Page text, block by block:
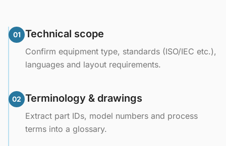
01 Technical scope
Confirm equipment type, standards (ISO/IEC etc.),
languages and layout requirements.
02 Terminology & drawings
Extract part IDs, model numbers and process
terms into a glossary.